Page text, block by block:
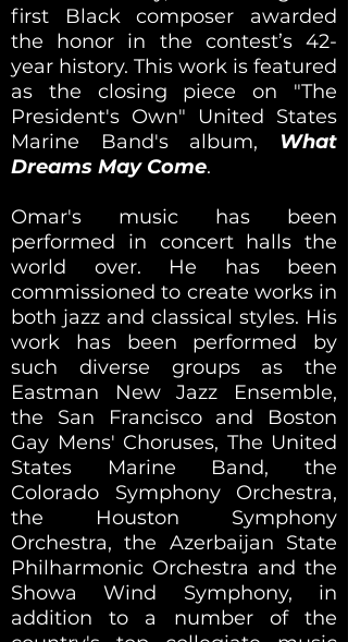
first Black composer awarded
the honor in the contest’s 42-
year history. This work is featured
as the closing piece on "The
President's Own" United States
Marine Band's album, What
Dreams May Come.
Omar's music has been
performed in concert halls the
world over. He has been
commissioned to create works in
both jazz and classical styles. His
work has been performed by
such diverse groups as the
Eastman New Jazz Ensemble,
the San Francisco and Boston
Gay Mens' Choruses, The United
States Marine Band, the
Colorado Symphony Orchestra,
the Houston Symphony
Orchestra, the Azerbaijan State
Philharmonic Orchestra and the
Showa Wind Symphony, in
addition to a number of the